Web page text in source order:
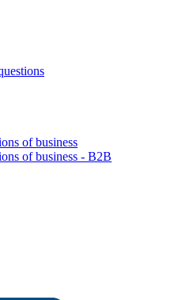
of business
of business - B2B